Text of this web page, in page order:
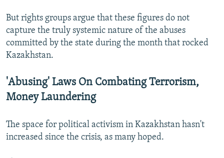
But rights groups argue that these figures do not
capture the truly systemic nature of the abuses
committed by the state during the month that rocked
Kazakhstan.
'Abusing' Laws On Combating Terrorism,
Money Laundering
The space for political activism in Kazakhstan hasn't
increased since the crisis, as many hoped.